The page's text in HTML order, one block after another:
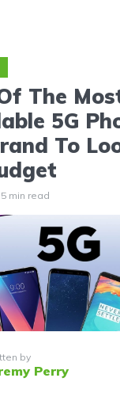
The
5G
To
5 min read
by
Perry